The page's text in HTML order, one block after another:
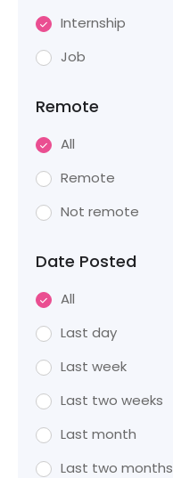
Internship
Job
Remote
All
Remote
Not remote
Date Posted
All
Last day
Last week
Last two weeks
Last month
Last two months